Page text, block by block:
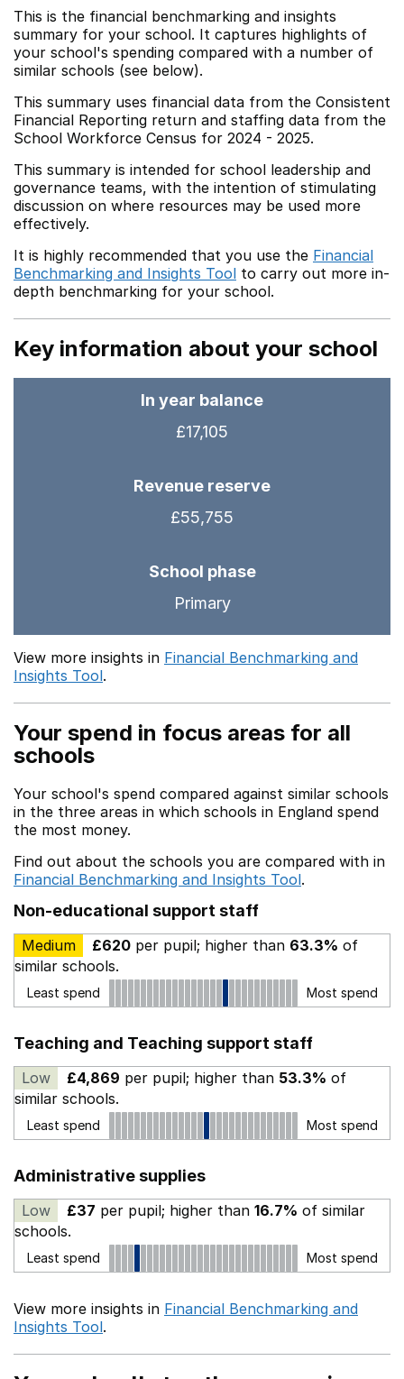
This is the financial benchmarking and insights
summary for your school. It captures highlights of
your school's spending compared with a number of
similar schools (see below).
This summary uses financial data from the Consistent
Financial Reporting return and staffing data from the
School Workforce Census for 2024 - 2025.
This summary is intended for school leadership and
governance teams, with the intention of stimulating
discussion on where resources may be used more
effectively.
It is highly recommended that you use the Financial
Benchmarking and Insights Tool to carry out more in-
depth benchmarking for your school.
Key information about your school
In year balance
£17,105
Revenue reserve
£55,755
School phase
Primary
View more insights in Financial Benchmarking and
Insights Tool.
Your spend in focus areas for all
schools
Your school's spend compared against similar schools
in the three areas in which schools in England spend
the most money.
Find out about the schools you are compared with in
Financial Benchmarking and Insights Tool.
Non-educational support staff
Medium £620 per pupil; higher than 63.3% of
similar schools.
Least spend Most spend
Teaching and Teaching support staff
Low £4,869 per pupil; higher than 53.3% of
similar schools.
Least spend Most spend
Administrative supplies
Low £37 per pupil; higher than 16.7% of similar
schools.
Least spend Most spend
View more insights in Financial Benchmarking and
Insights Tool.